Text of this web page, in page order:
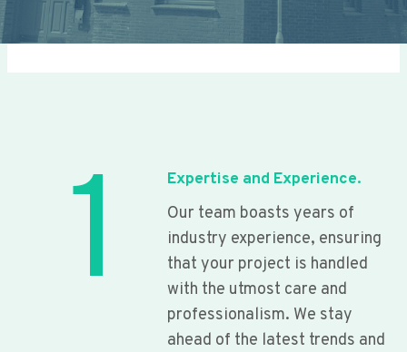
1
Expertise and Experience.
Our team boasts years of
industry experience, ensuring
that your project is handled
with the utmost care and
professionalism. We stay
ahead of the latest trends and